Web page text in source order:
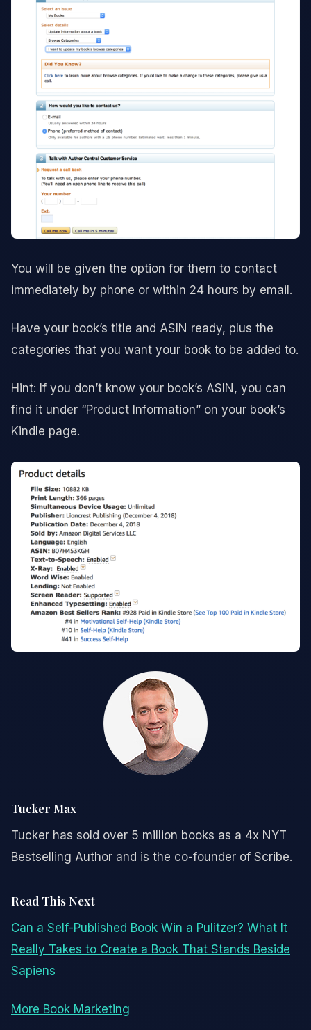
You will be given the option for them to contact
immediately by phone or within 24 hours by email.
Have your book’s title and ASIN ready, plus the
categories that you want your book to be added to.
Hint: If you don’t know your book’s ASIN, you can
find it under “Product Information” on your book’s
Kindle page.
Tucker Max
Tucker has sold over 5 million books as a 4x NYT
Bestselling Author and is the co-founder of Scribe.
Read This Next
Can a Self-Published Book Win a Pulitzer? What It
Really Takes to Create a Book That Stands Beside
Sapiens
More Book Marketing